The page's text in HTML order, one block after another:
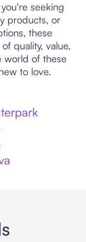
seeking
products, or
these
quality, value,
world of these
to love.